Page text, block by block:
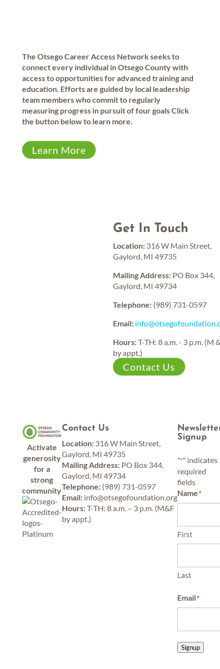
The Otsego Career Access Network seeks to
connect every individual in Otsego County with
access to opportunities for advanced training and
education. Efforts are guided by local leadership
team members who commit to regularly
measuring progress in pursuit of four goals Click
the button below to learn more.
Learn More
Get In Touch
Location:316 W Main Street,
Gaylord, MI 49735
Mailing Address:PO Box 344,
Gaylord, MI 49734
Telephone:(989) 731-0597
Email:
Hours:T-TH: 8 a.m. - 3 p.m. (M
by appt.)
Contact Us
Activate
generosity
for a
strong
community
Contact Us
Location:316 W Main Street,
Gaylord, MI 49735
Mailing Address:PO Box 344,
Gaylord, MI 49734
Telephone:(989) 731-0597
Email:info@otsegofoundation.org
Hours:T-TH: 8 a.m. – 3 p.m. (M&F
by appt.)
Signup
"*" indicates
required
fields
Name*
First
Last
Email*
Signup